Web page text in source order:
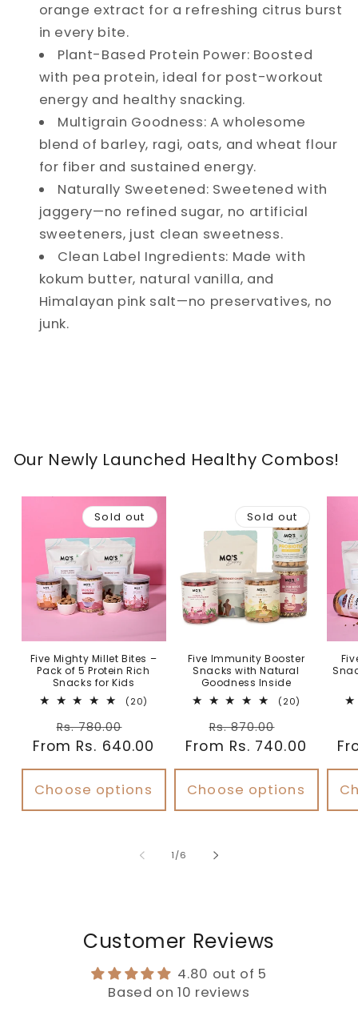
orange extract for a refreshing citrus burst
in every bite.
Plant-Based Protein Power: Boosted
with pea protein, ideal for post-workout
energy and healthy snacking.
Multigrain Goodness: A wholesome
blend of barley, ragi, oats, and wheat flour
for fiber and sustained energy.
Naturally Sweetened: Sweetened with
jaggery—no refined sugar, no artificial
sweeteners, just clean sweetness.
Clean Label Ingredients: Made with
kokum butter, natural vanilla, and
Himalayan pink salt—no preservatives, no
junk.
Our Newly Launched Healthy Combos!
Sold out
Five Mighty Millet Bites –
Pack of 5 Protein Rich
Snacks for Kids
(20)
Regular
price
Rs. 780.00
price
From Rs. 640.00
Choose options
Sold out
Five Immunity Booster
Snacks with Natural
Goodness Inside
(20)
Regular
price
Rs. 870.00
price
From Rs. 740.00
Choose options
1/of
6
Customer Reviews
4.80 out of 5
Based on 10 reviews